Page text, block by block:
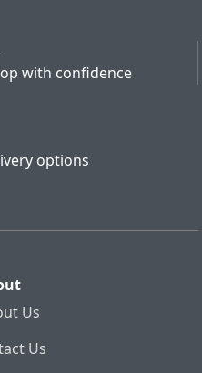
with confidence
options
Us
Us